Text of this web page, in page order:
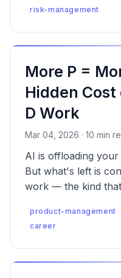
risk-management
More P =
Hidden Cost
D Work
Mar 04, 2026 · 10 min
AI is offloading
But what's left is
work — the kind
layer of decision-
product-management
career